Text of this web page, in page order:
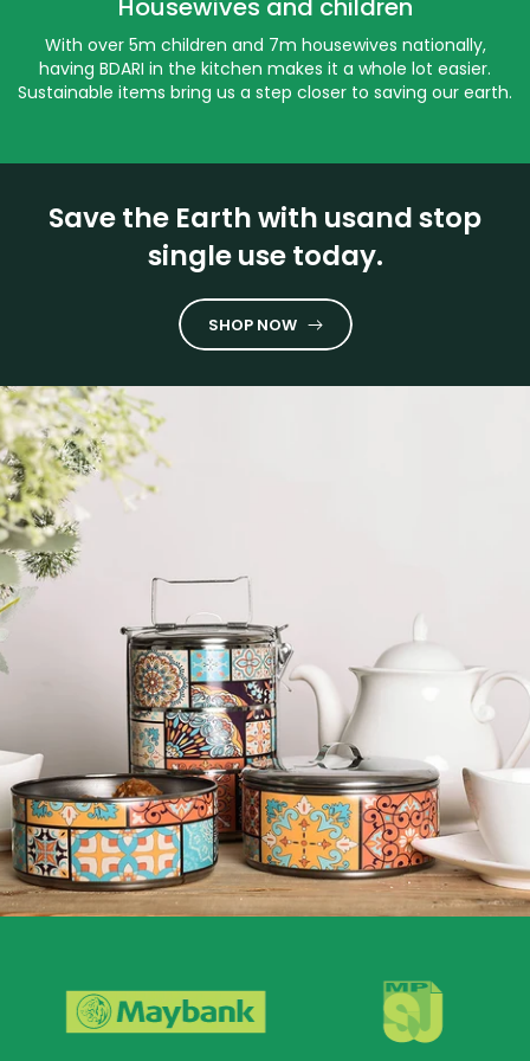
Housewives and children
With over 5m children and 7m housewives nationally,
having BDARI in the kitchen makes it a whole lot easier.
Sustainable items bring us a step closer to saving our earth.
Save the Earth with usand stop
single use today.
SHOP NOW